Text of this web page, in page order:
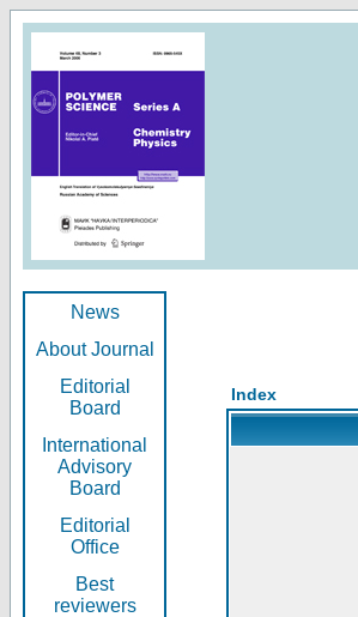
News
About Journal
Editorial
Board
International
Advisory
Board
Editorial
Office
Best
reviewers
Index